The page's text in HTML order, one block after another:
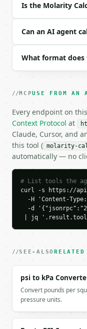
```
### Response
{
"request_id":
  "result": {
"solve_for":
"moles":
"mass_g":
"volume_l":
  }
```
`application/
If
Is the Molarity
Can an AI agent
What format does
MCPUSE FROM AN
Every endpoint on
Context Protocol at
Claude, Cursor, and
this tool ( molarity-
automatically — no
# List tools the
curl -s https://
-H 'Content-
-d
| jq
SEE-ALSO
psi to kPa
Convert pounds per
pressure units.